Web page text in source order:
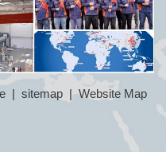
| sitemap|Website Map